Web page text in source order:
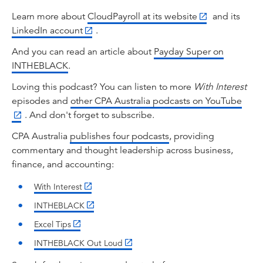
clearinghouse arrangements are ready for the
shift. Welcome everyone to With Interest. So
Richard, I'll start with you. What exactly is
Payday Super?
Richard Webb:
Payday Super is a major reform to Australia's
superannuation system, and it's due to take
effect from the 1st of July in 2026. So
employers will basically be required to pay
superannuation contributions at the same time
is a huge change from the current model where
contributions are not required until after the
end of the quarter.
Tahn Sharpe:
Learn more about CloudPayroll at its website
and its
LinkedIn account
.
And you can read an article about Payday Super on
INTHEBLACK.
Loving this podcast? You can listen to more With Interest
episodes and other CPA Australia podcasts on YouTube
. And don't forget to subscribe.
CPA Australia publishes four podcasts, providing
commentary and thought leadership across business,
finance, and accounting:
With Interest
INTHEBLACK
Excel Tips
INTHEBLACK Out Loud